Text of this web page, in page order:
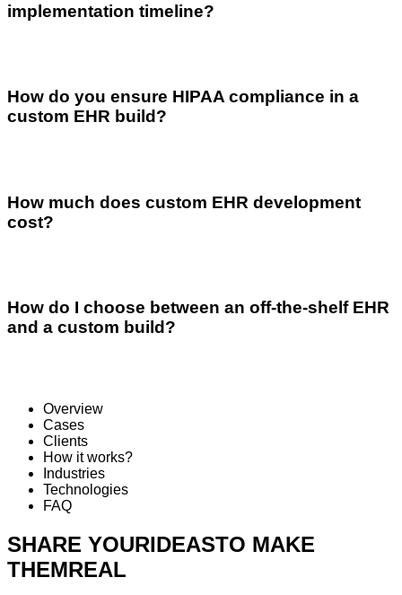
implementation timeline?
How do you ensure HIPAA compliance in a
custom EHR build?
How much does custom EHR development
cost?
How do I choose between an off-the-shelf EHR
and a custom build?
Overview
Cases
Clients
How it works?
Industries
Technologies
FAQ
SHARE YOURIDEASTO MAKE
THEMREAL